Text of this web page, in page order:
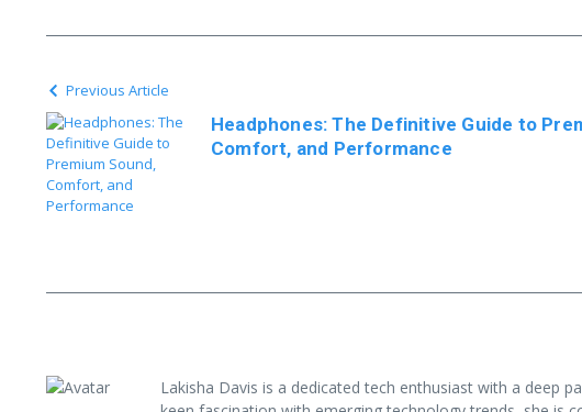
Previous Article
Headphones: The Definitive Guide to
Comfort, and Performance
Lakisha Davis is a dedicated tech enthusiast with a deep